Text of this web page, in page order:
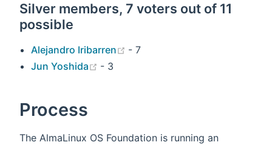
Silver members, 7 voters out of 11
possible
Alejandro Iribarren (opens new window)
- 7
Jun Yoshida
(opens new window)
- 3
Process
The AlmaLinux OS Foundation is running an